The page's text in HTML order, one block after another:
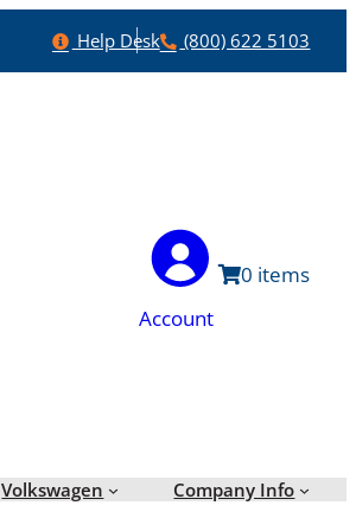
Help
Help Desk Phone
(800) 622 5103
Account
0
Volkswagen Company Info